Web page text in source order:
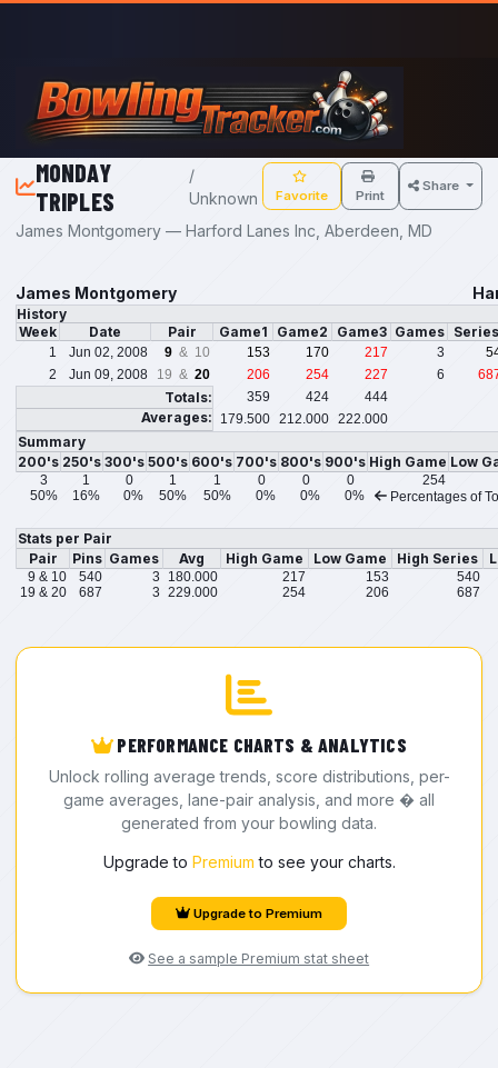
Skip to main content
MONDAY
TRIPLES
/
Unknown
Favorite Print
Share
James Montgomery — Harford Lanes Inc, Aberdeen, MD
James Montgomery
History
Week
Date Pair Game1 Game2 Game3 Games
1 Jun 02, 2008 9 & 10 153 170 217 3
2
Jun 09, 2008 19 & 20 206 254 227 6
Totals: 359 424 444
Averages: 179.500 212.000 222.000
Summary
200's 250's 300's 500's 600's 700's 800's 900's High Game Low
3 1 0 1 1 0 0 0
254
50%
16% 0% 50% 50% 0% 0% 0% Percentages of
Stats per Pair
Pair
Pins Games Avg High Game Low Game High Series
9 & 10 540 3 180.000 217 153
540
19 & 20
687 3 229.000 254 206 687
PERFORMANCE CHARTS & ANALYTICS
Unlock rolling average trends, score distributions, per-
game averages, lane-pair analysis, and more � all
generated from your bowling data.
Upgrade to Premium to see your charts.
Upgrade to Premium
See a sample Premium stat sheet